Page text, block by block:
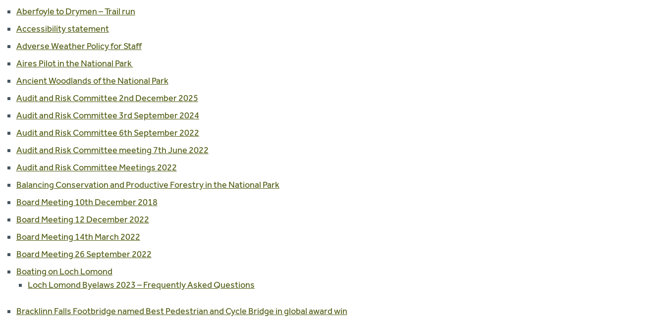
Aberfoyle to Drymen – Trail run
Accessibility statement
Adverse Weather Policy for Staff
Aires Pilot in the National Park
Ancient Woodlands of the National Park
Audit and Risk Committee 2nd December 2025
Audit and Risk Committee 3rd September 2024
Audit and Risk Committee 6th September 2022
Audit and Risk Committee meeting 7th June 2022
Audit and Risk Committee Meetings 2022
Balancing Conservation and Productive Forestry in the National Park
Board Meeting 10th December 2018
Board Meeting 12 December 2022
Board Meeting 14th March 2022
Board Meeting 26 September 2022
Boating on Loch Lomond
Loch Lomond Byelaws 2023 – Frequently Asked Questions
Bracklinn Falls Footbridge named Best Pedestrian and Cycle Bridge in global award win